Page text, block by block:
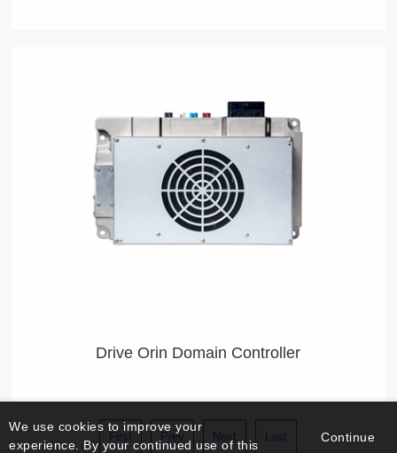
Our L4 Autonomous Driving Technology Allows Seamless
Adaptation Across Diversified Products
Drive Orin Domain Controller
First Prev Next Last
We use cookies to improve your
experience. By your continued use of this
Continue